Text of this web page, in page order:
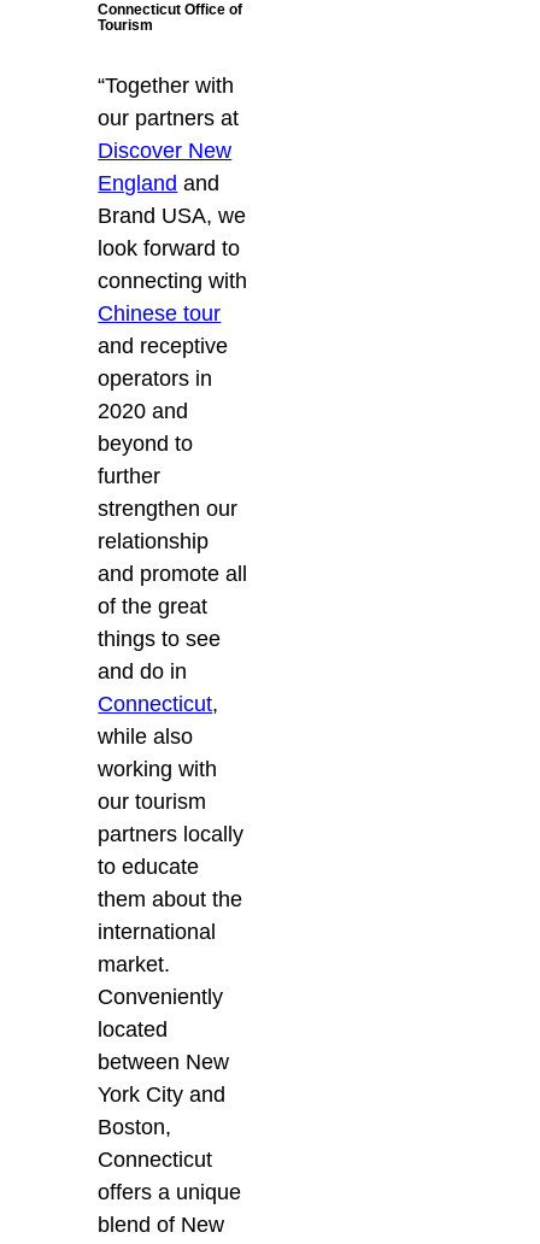
Connecticut Office of
Tourism
“Together with
our partners at
Discover New
England and
Brand USA, we
look forward to
connecting with
Chinese tour
and receptive
operators in
2020 and
beyond to
further
strengthen our
relationship
and promote all
of the great
things to see
and do in
Connecticut,
while also
working with
our tourism
partners locally
to educate
them about the
international
market.
Conveniently
located
between New
York City and
Boston,
Connecticut
offers a unique
blend of New